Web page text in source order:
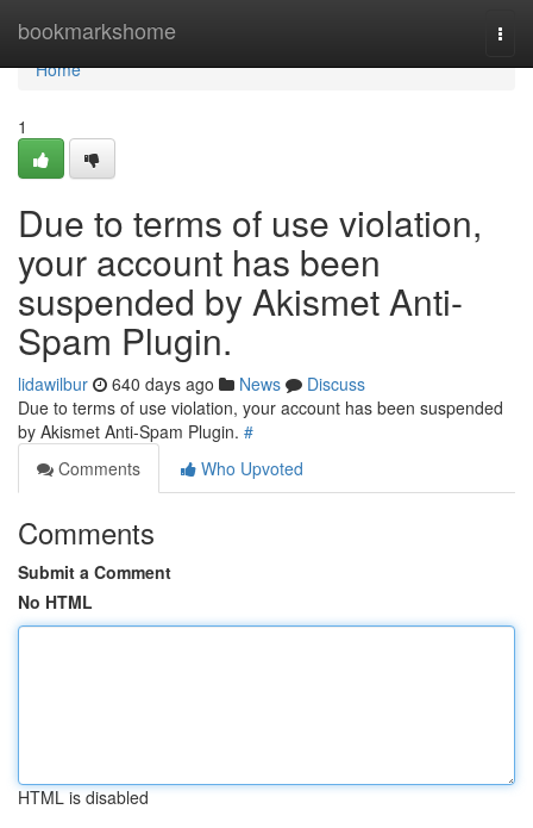
bookmarkshome
Home
Home
1
Due to terms of use violation,
your account has been
suspended by Akismet Anti-
Spam Plugin.
lidawilbur 640 days ago News
Discuss
Due to terms of use violation, your account has been suspended
by Akismet Anti-Spam Plugin. #
Comments
Who Upvoted
Comments
Submit a Comment
No HTML
HTML is disabled